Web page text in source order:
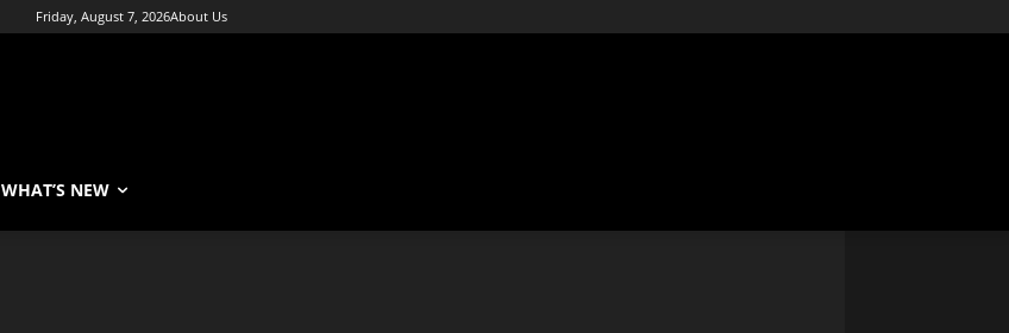
Friday, August 7, 2026About Us
WHAT’S NEW